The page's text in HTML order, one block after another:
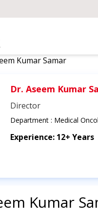
Kumar Samar
Dr. Aseem Kumar
Director
Department : Medical
Experience: 12+ Years
Kumar